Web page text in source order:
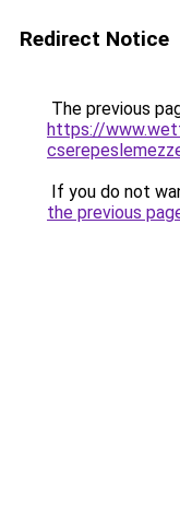
Redirect Notice
The previous
https://
If you do not
the previous